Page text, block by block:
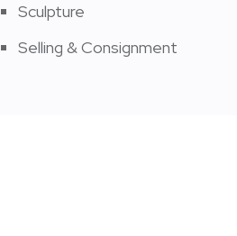
Sculpture
Selling & Consignment